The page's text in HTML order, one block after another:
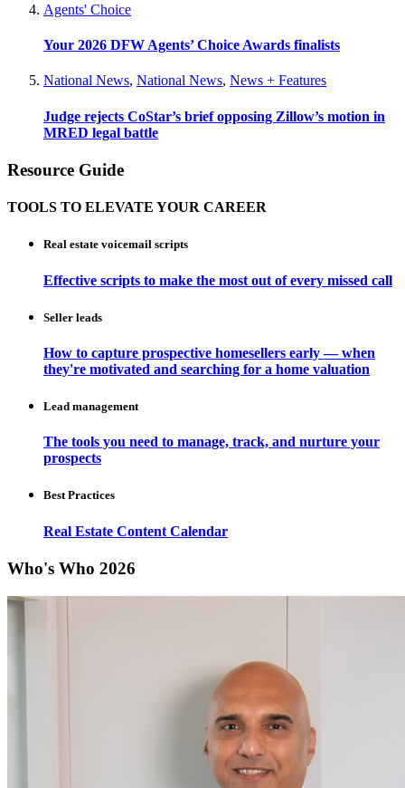
Agents' Choice
Your 2026 DFW Agents’ Choice Awards finalists
National News, National News, News + Features
Judge rejects CoStar’s brief opposing Zillow’s motion in
MRED legal battle
Resource Guide
TOOLS TO ELEVATE YOUR CAREER
Real estate voicemail scripts
Effective scripts to make the most out of every missed call
Seller leads
How to capture prospective homesellers early — when
they're motivated and searching for a home valuation
Lead management
The tools you need to manage, track, and nurture your
prospects
Best Practices
Real Estate Content Calendar
Who's Who 2026